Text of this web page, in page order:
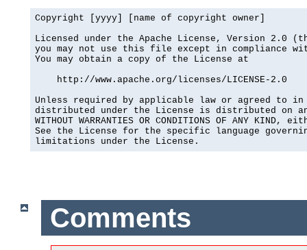
Copyright [yyyy] [name of copyright owner]
Licensed under the Apache License, Version 2.0
you may not use this file except in compliance
You may obtain a copy of the License at
    http://www.apache.org/licenses/LICENSE-2.0
Unless required by applicable law or agreed to
distributed under the License is distributed on an
WITHOUT WARRANTIES OR CONDITIONS OF ANY
See the License for the specific language
limitations under the License.
Comments